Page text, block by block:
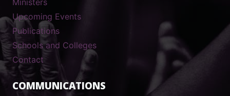
Upcoming Events
Publications
Schools and Colleges
Contact
COMMUNICATIONS